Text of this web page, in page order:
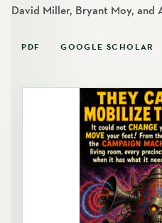
David Miller, Bryant Moy, and
PDF GOOGLE SCHOLAR